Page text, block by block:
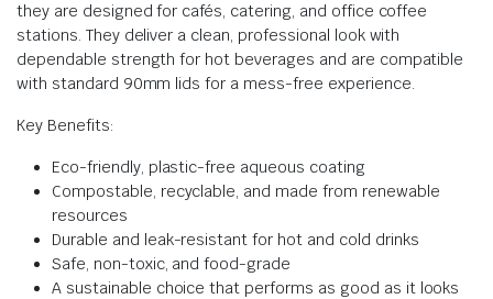
they are designed for cafés, catering, and office coffee
stations. They deliver a clean, professional look with
dependable strength for hot beverages and are compatible
with standard 90mm lids for a mess-free experience.
Key Benefits:
Eco-friendly, plastic-free aqueous coating
Compostable, recyclable, and made from renewable
resources
Durable and leak-resistant for hot and cold drinks
Safe, non-toxic, and food-grade
A sustainable choice that performs as good as it looks